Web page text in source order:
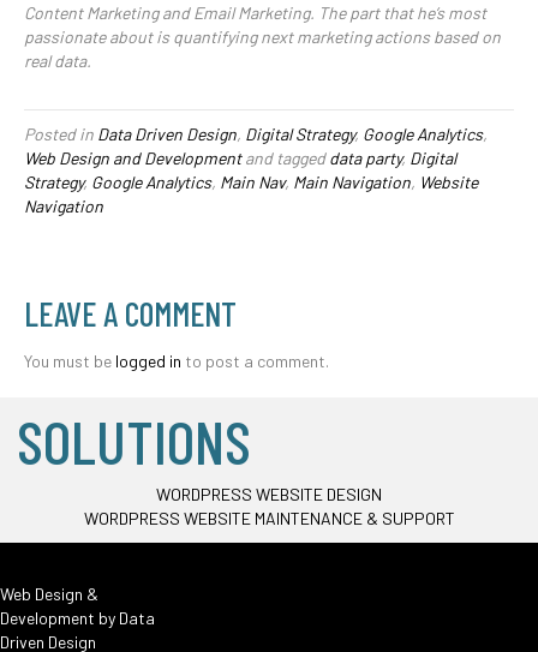
Content Marketing and Email Marketing. The part that he’s most
passionate about is quantifying next marketing actions based on
real data.
Posted in Data Driven Design, Digital Strategy, Google Analytics,
Web Design and Developmentand taggeddata party, Digital
Strategy, Google Analytics, Main Nav, Main Navigation, Website
Navigation
LEAVE A COMMENT
You must be logged in to post a comment.
SOLUTIONS
WORDPRESS WEBSITE DESIGN
WORDPRESS WEBSITE MAINTENANCE & SUPPORT
Web Design &
Development by Data
Driven Design